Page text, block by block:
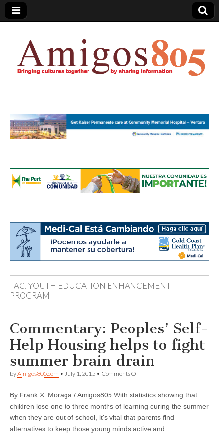
Amigos805.com
TAG:YOUTH EDUCATION ENHANCEMENT
PROGRAM
Commentary: Peoples’ Self-
Help Housing helps to fight
summer brain drain
byAmigos805.com • July 1, 2015 • Comments Offon
Self-
Help
Housing
helps
to
By Frank X. Moraga / Amigos805 With statistics showing that
children lose one to three months of learning during the summer
when they are out of school, it’s vital that parents find
alternatives to keep those young minds active and…